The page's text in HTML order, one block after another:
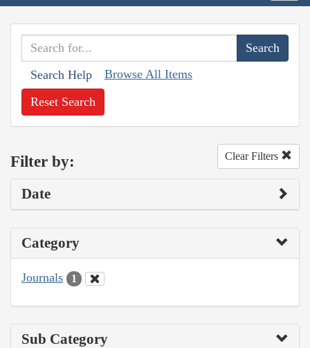
Search Help Browse All Items
Reset Search
Filter by: Clear Filters
Date
Category
Journals 1
Sub Category